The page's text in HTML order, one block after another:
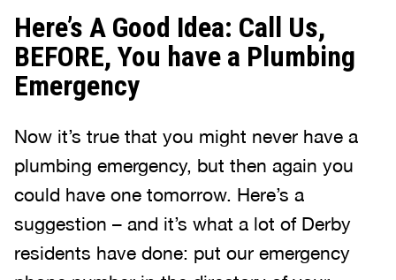
Here’s A Good Idea: Call Us,
BEFORE, You have a Plumbing
Emergency
Now it’s true that you might never have a
plumbing emergency, but then again you
could have one tomorrow. Here’s a
suggestion – and it’s what a lot of Derby
residents have done: put our emergency